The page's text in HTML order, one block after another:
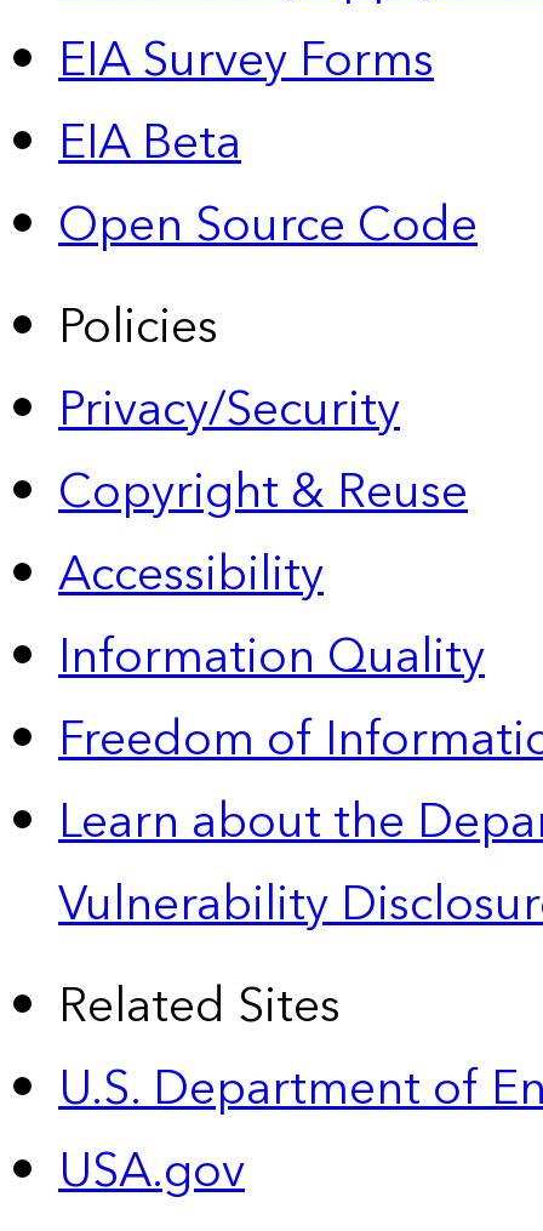
EIA Survey Forms
EIA Beta
Open Source Code
Policies
Privacy/Security
Copyright & Reuse
Accessibility
Information Quality
Freedom of
Learn about the
Vulnerability
Related Sites
U.S. Department of
USA.gov